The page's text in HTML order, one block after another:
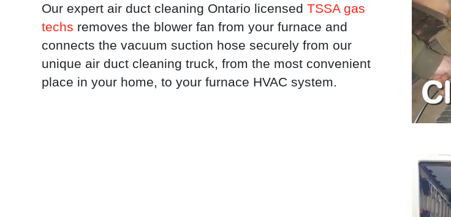
Our expert air duct cleaning Ontario licensed TSSA gas
techs removes the blower fan from your furnace and
connects the vacuum suction hose securely from our
unique air duct cleaning truck, from the most convenient
place in your home, to your furnace HVAC system.